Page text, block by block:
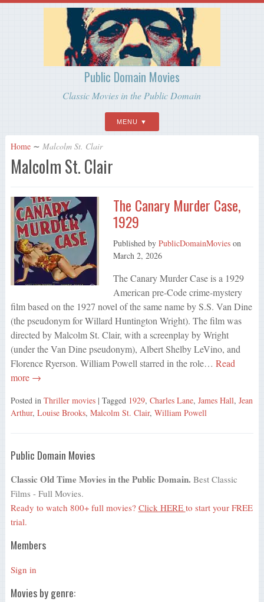
Public Domain Movies
Classic Movies in the Public Domain
MENU
Home ∼ Malcolm St. Clair
Malcolm St. Clair
The Canary Murder Case,
1929
Published by PublicDomainMovieson
March 2, 2026
The Canary Murder Case is a 1929
American pre-Code crime-mystery
film based on the 1927 novel of the same name by S.S. Van Dine
(the pseudonym for Willard Huntington Wright). The film was
directed by Malcolm St. Clair, with a screenplay by Wright
(under the Van Dine pseudonym), Albert Shelby LeVino, and
Florence Ryerson. William Powell starred in the role… Read
more →
Posted in Thriller movies | Tagged 1929, Charles Lane, James Hall, Jean
Arthur, Louise Brooks, Malcolm St. Clair, William Powell
Public Domain Movies
Classic Old Time Movies in the Public Domain. Best Classic
Films - Full Movies.
Ready to watch 800+ full movies? Click HERE to start your FREE
trial.
Members
Sign in
Movies by genre: